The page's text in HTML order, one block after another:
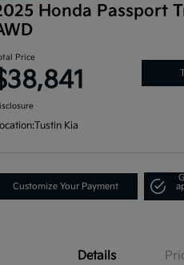
Honda Passport
Price
Tustin Kia
Customize Your Payment
Details